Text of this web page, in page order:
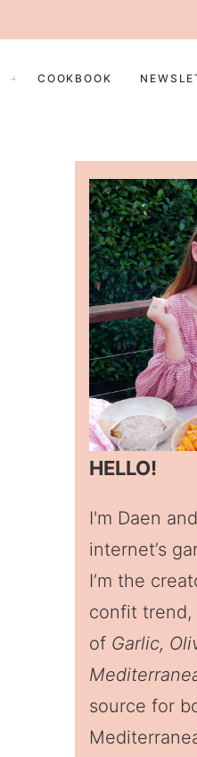
COOKBOOK
HELLO!
I'm Daen
internet’s
I’m the
confit trend,
of Garlic,
source for